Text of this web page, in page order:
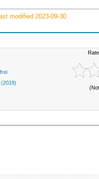
modified 2023-09-30